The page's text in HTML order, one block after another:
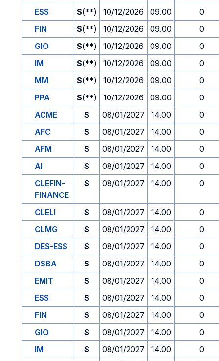
ESS
S(**) 10/12/2026 09.00
0
FIN
S(**) 10/12/2026 09.00
0
GIO
S(**) 10/12/2026 09.00
0
IM
S(**) 10/12/2026 09.00
0
MM
S(**) 10/12/2026 09.00
0
PPA
S(**) 10/12/2026 09.00
0
ACME
S 08/01/2027 14.00
0
AFC
S 08/01/2027 14.00
0
AFM
S 08/01/2027 14.00
0
AI
S 08/01/2027 14.00
0
CLEFIN-
FINANCE
S 08/01/2027 14.00 0
CLELI S 08/01/2027 14.00
0
CLMG
S 08/01/2027 14.00
0
DES-ESS
S 08/01/2027 14.00
0
DSBA
S 08/01/2027 14.00
0
EMIT
S 08/01/2027 14.00
0
ESS
S 08/01/2027 14.00
0
FIN
S 08/01/2027 14.00
0
GIO
S 08/01/2027 14.00
0
IM
S 08/01/2027 14.00
0